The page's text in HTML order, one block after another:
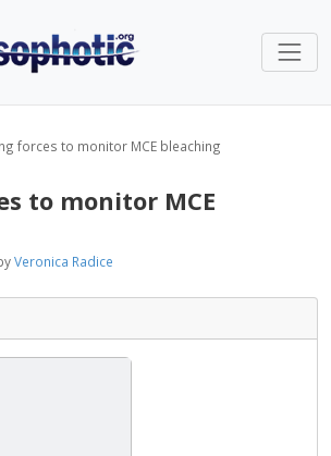
forces to monitor MCE bleaching
to monitor MCE
Veronica Radice